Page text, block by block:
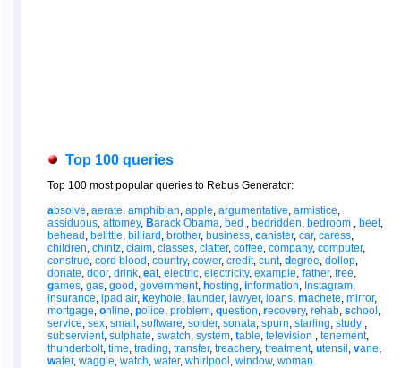
Top 100 queries
Top 100 most popular queries to Rebus Generator:
absolve, aerate, amphibian, apple, argumentative, armistice,
assiduous, attomey, Barack Obama, bed , bedridden, bedroom , beet,
behead , belittle, billiard , brother, business, canister, car, caress,
children, chintz, claim, classes, clatter, coffee, company, computer,
construe, cord blood , country, cower, credit, cunt, degree, dollop,
donate, door, drink, eat, electric, electricity, example, father, free,
games, gas, good , government, hosting, information, Instagram,
insurance, ipad air, keyhole, aunder, lawyer, loans, machete, mirror,
mortgage, online, police, problem, question, recovery, rehab, school ,
service, sex, small , software, solder, sonata, spurn, starling, study ,
subservient, sulphate, swatch, system, table, television , tenement,
thunderbolt, time, trading, transfer, treachery, treatment, utensil , vane,
wafer, waggle, watch, water, whirlpool , window, woman.